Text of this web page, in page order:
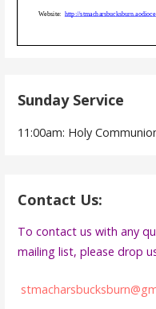
Sunday Service
11:00am: Holy
Contact Us:
To contact us with any
mailing list, please drop